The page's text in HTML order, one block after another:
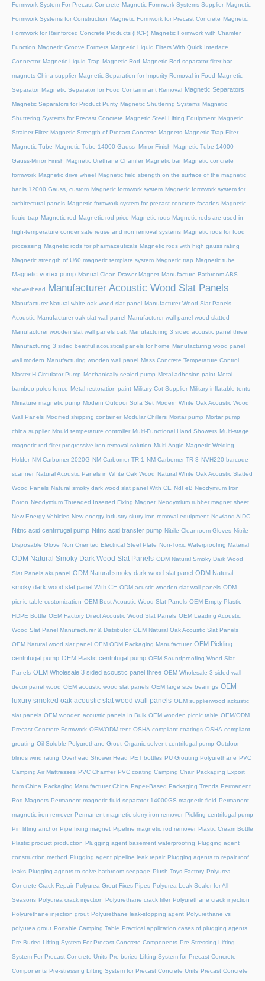
Formwork System For Precast Concrete Magnetic Formwork Systems Supplier Magnetic
Formwork Systems for Construction Magnetic Formwork for Precast Concrete Magnetic
Formwork for Reinforced Concrete Products (RCP) Magnetic Formwork with Chamfer
Function Magnetic Groove Formers Magnetic Liquid Filters With Quick Interface
Connector Magnetic Liquid Trap Magnetic Rod Magnetic Rod separator filter bar
magnets China supplier Magnetic Separation for Impurity Removal in Food Magnetic
Separator Magnetic Separator for Food Contaminant Removal Magnetic Separators
Magnetic Separators for Product Purity Magnetic Shuttering Systems Magnetic
Shuttering Systems for Precast Concrete Magnetic Steel Lifting Equipment Magnetic
Strainer Filter Magnetic Strength of Precast Concrete Magnets Magnetic Trap Filter
Magnetic Tube Magnetic Tube 14000 Gauss- Mirror Finish Magnetic Tube 14000
Gauss-Mirror Finish Magnetic Urethane Chamfer Magnetic bar Magnetic concrete
formwork Magnetic drive wheel Magnetic field strength on the surface of the magnetic
bar is 12000 Gauss, custom Magnetic formwork system Magnetic formwork system for
architectural panels Magnetic formwork system for precast concrete facades Magnetic
liquid trap Magnetic rod Magnetic rod price Magnetic rods Magnetic rods are used in
high-temperature condensate reuse and iron removal systems Magnetic rods for food
processing Magnetic rods for pharmaceuticals Magnetic rods with high gauss rating
Magnetic strength of U60 magnetic template system Magnetic trap Magnetic tube
Magnetic vortex pump Manual Clean Drawer Magnet Manufacture Bathroom ABS
showerhead Manufacturer Acoustic Wood Slat Panels
Manufacturer Natural white oak wood slat panel Manufacturer Wood Slat Panels
Acoustic Manufacturer oak slat wall panel Manufacturer wall panel wood slatted
Manufacturer wooden slat wall panels oak Manufacturing 3 sided acoustic panel three
Manufacturing 3 sided beatiful acoustical panels for home Manufacturing wood panel
wall modern Manufacturing wooden wall panel Mass Concrete Temperature Control
Master H Circulator Pump Mechanically sealed pump Metal adhesion paint Metal
bamboo poles fence Metal restoration paint Military Cot Supplier Military inflatable tents
Miniature magnetic pump Modern Outdoor Sofa Set Modern White Oak Acoustic Wood
Wall Panels Modified shipping container Modular Chillers Mortar pump Mortar pump
china supplier Mould temperature controller Multi-Functional Hand Showers Multi-stage
magnetic rod filter progressive iron removal solution Multi‑Angle Magnetic Welding
Holder NM-Carbomer 2020G NM-Carbomer TR-1 NM-Carbomer TR-3 NVH220 barcode
scanner Natural Acoustic Panels in White Oak Wood Natural White Oak Acoustic Slatted
Wood Panels Natural smoky dark wood slat panel With CE NdFeB Neodymium Iron
Boron Neodymium Threaded Inserted Fixing Magnet Neodymium rubber magnet sheet
New Energy Vehicles New energy industry slurry iron removal equipment Newland AIDC
Nitric acid centrifugal pump Nitric acid transfer pump Nitrile Cleanroom Gloves Nitrile
Disposable Glove Non Oriented Electrical Steel Plate Non-Toxic Waterproofing Material
ODM Natural Smoky Dark Wood Slat Panels ODM Natural Smoky Dark Wood
Slat Panels akupanel ODM Natural smoky dark wood slat panel ODM Natural
smoky dark wood slat panel With CE ODM acustic wooden slat wall panels ODM
picnic table customization OEM Best Acoustic Wood Slat Panels OEM Empty Plastic
HDPE Bottle OEM Factory Direct Acoustic Wood Slat Panels OEM Leading Acoustic
Wood Slat Panel Manufacturer & Distributor OEM Natural Oak Acoustic Slat Panels
OEM Natural wood slat panel OEM ODM Packaging Manufacturer OEM Pickling
centrifugal pump OEM Plastic centrifugal pump OEM Soundproofing Wood Slat
Panels OEM Wholesale 3 sided acoustic panel three OEM Wholesale 3 sided wall
decor panel wood OEM acoustic wood slat panels OEM large size bearings OEM
luxury smoked oak acoustic slat wood wall panels OEM supplierwood ackustic
slat panels OEM wooden acoustic panels In Bulk OEM wooden picnic table OEM/ODM
Precast Concrete Formwork OEM/ODM tent OSHA-compliant coatings OSHA-compliant
grouting Oil-Soluble Polyurethane Grout Organic solvent centrifugal pump Outdoor
blinds wind rating Overhead Shower Head PET bottles PU Grouting Polyurethane PVC
Camping Air Mattresses PVC Chamfer PVC coating Camping Chair Packaging Export
from China Packaging Manufacturer China Paper-Based Packaging Trends Permanent
Rod Magnets Permanent magnetic fluid separator 14000GS magnetic field Permanent
magnetic iron remover Permanent magnetic slurry iron remover Pickling centrifugal pump
Pin lifting anchor Pipe fixing magnet Pipeline magnetic rod remover Plastic Cream Bottle
Plastic product production Plugging agent basement waterproofing Plugging agent
construction method Plugging agent pipeline leak repair Plugging agents to repair roof
leaks Plugging agents to solve bathroom seepage Plush Toys Factory Polyurea
Concrete Crack Repair Polyurea Grout Fixes Pipes Polyurea Leak Sealer for All
Seasons Polyurea crack injection Polyurethane crack filler Polyurethane crack injection
Polyurethane injection grout Polyurethane leak-stopping agent Polyurethane vs
polyurea grout Portable Camping Table Practical application cases of plugging agents
Pre-Buried Lifting System For Precast Concrete Components Pre-Stressing Lifting
System For Precast Concrete Units Pre-buried Lifting System for Precast Concrete
Components Pre-stressing Lifting System for Precast Concrete Units Precast Concrete